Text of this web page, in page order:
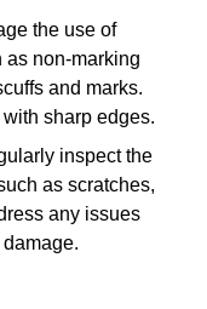
the use of
as non-marking
and marks.
sharp edges.
inspect the
as scratches,
any issues